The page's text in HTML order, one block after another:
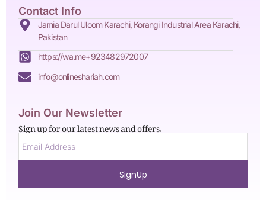
Contact Info
Jamia Darul Uloom Karachi, Korangi Industrial Area Karachi,
Pakistan
https://wa.me+923482972007
info@onlineshariah.com
Join Our Newsletter
Sign up for our latest news and offers.
SignUp